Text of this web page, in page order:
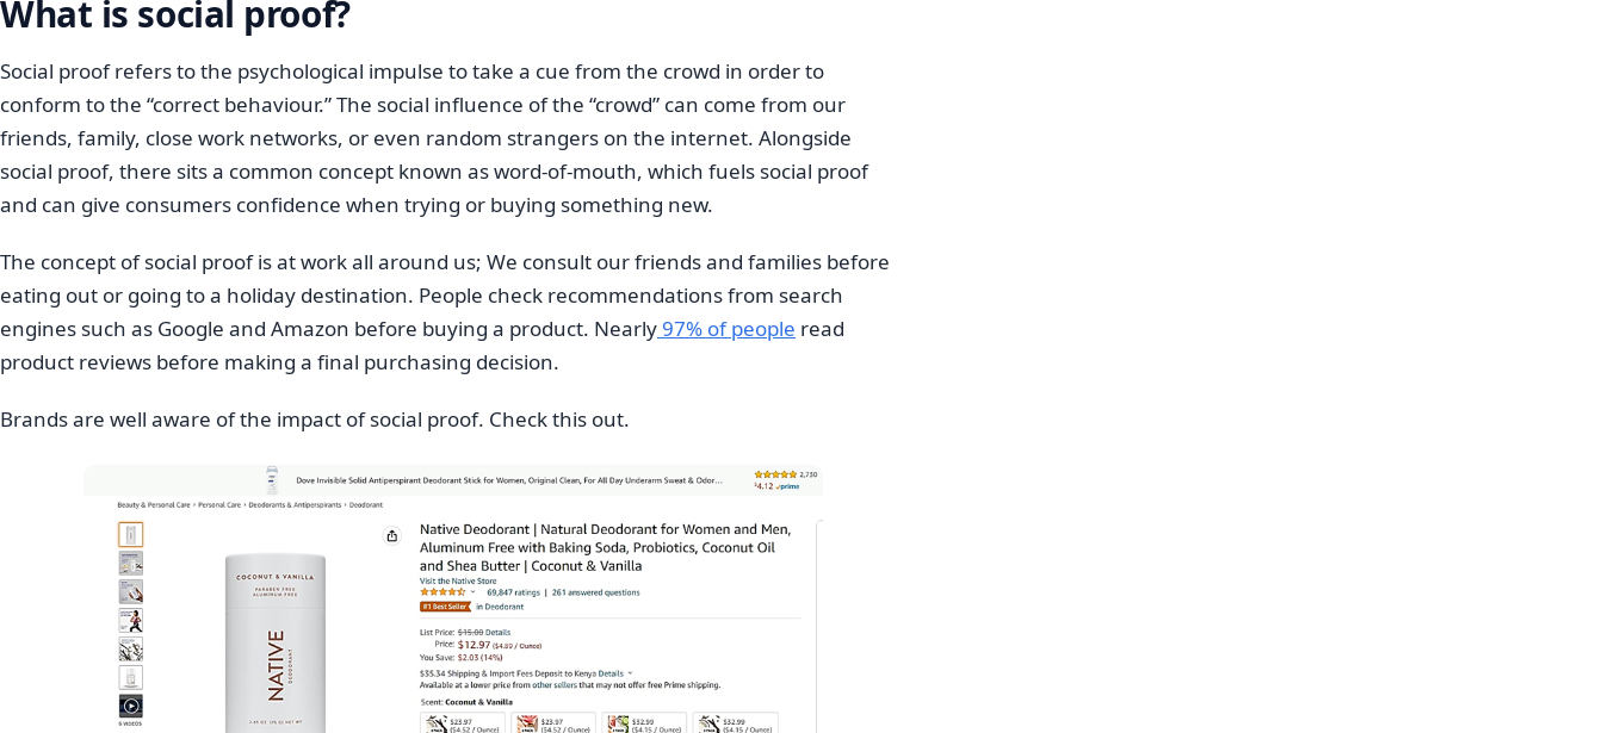
What is social proof?
Social proof refers to the psychological impulse to take a cue from the crowd in order to
conform to the “correct behaviour.” The social influence of the “crowd” can come from our
friends, family, close work networks, or even random strangers on the internet. Alongside
social proof, there sits a common concept known as word-of-mouth, which fuels social proof
and can give consumers confidence when trying or buying something new.
The concept of social proof is at work all around us; We consult our friends and families before
eating out or going to a holiday destination. People check recommendations from search
engines such as Google and Amazon before buying a product. Nearly97% of people read
product reviews before making a final purchasing decision.
Brands are well aware of the impact of social proof. Check this out.